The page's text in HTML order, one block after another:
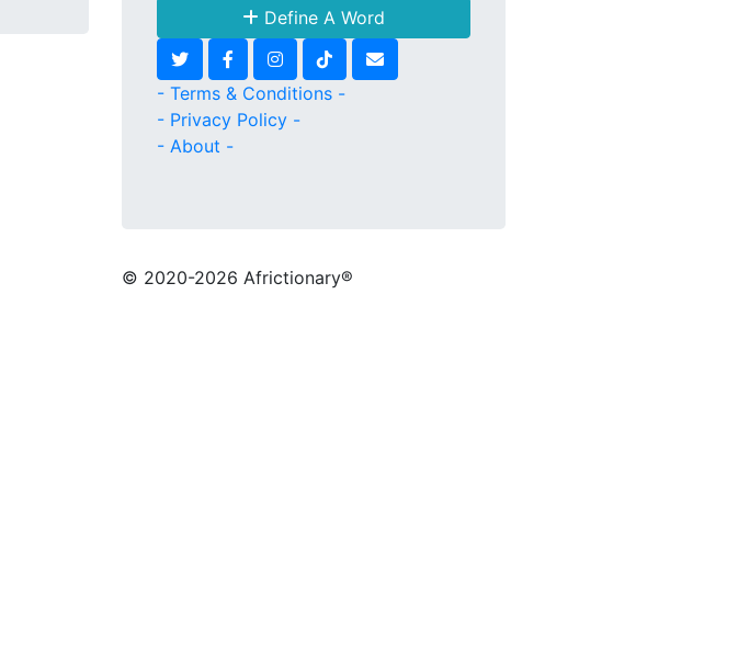
Define A Word
- Terms & Conditions -
- Privacy Policy -
- About -
© 2020-2026 Africtionary®